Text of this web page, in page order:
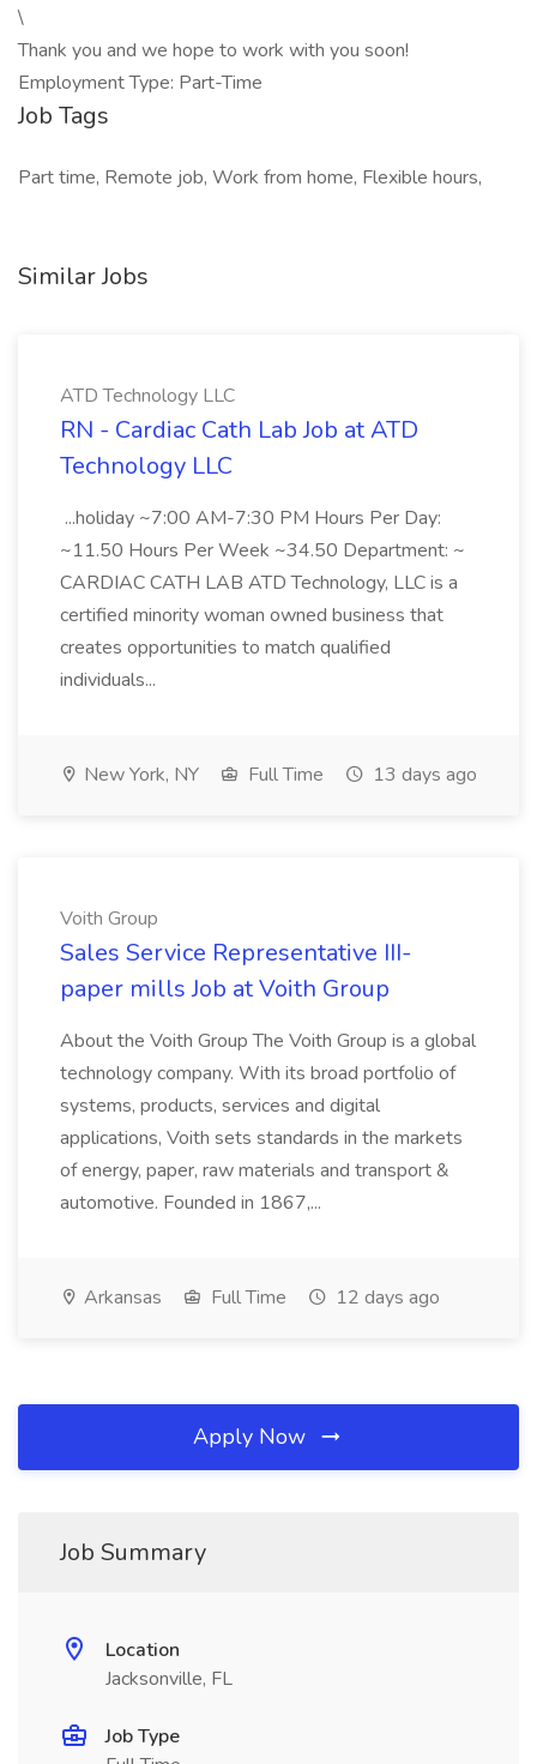
\
Thank you and we hope to work with you soon!
Employment Type: Part-Time
Job Tags
Part time, Remote job, Work from home, Flexible hours,
Similar Jobs
ATD Technology LLC
RN - Cardiac Cath Lab Job at ATD
Technology LLC
...holiday ~7:00 AM-7:30 PM Hours Per Day:
~11.50 Hours Per Week ~34.50 Department: ~
CARDIAC CATH LAB ATD Technology, LLC is a
certified minority woman owned business that
creates opportunities to match qualified
individuals...
New York, NY Full Time 13 days ago
Voith Group
Sales Service Representative III-
paper mills Job at Voith Group
About the Voith Group The Voith Group is a global
technology company. With its broad portfolio of
systems, products, services and digital
applications, Voith sets standards in the markets
of energy, paper, raw materials and transport &
automotive. Founded in 1867,...
Arkansas Full Time 12 days ago
Apply Now
Job Summary
Location
Jacksonville, FL
Job Type